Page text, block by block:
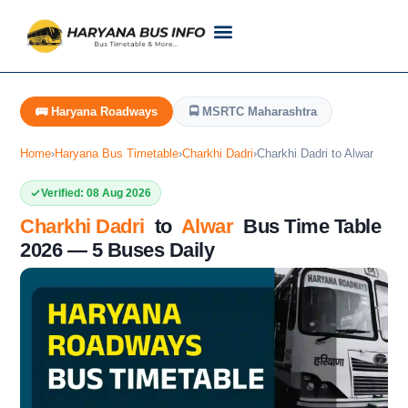
🚌 Haryana Roadways 🚍 MSRTC Maharashtra
Home›Haryana Bus Timetable›Charkhi Dadri›Charkhi Dadri to Alwar
Verified: 08 Aug 2026
Charkhi Dadri to AlwarBus Time Table
2026 — 5 Buses Daily